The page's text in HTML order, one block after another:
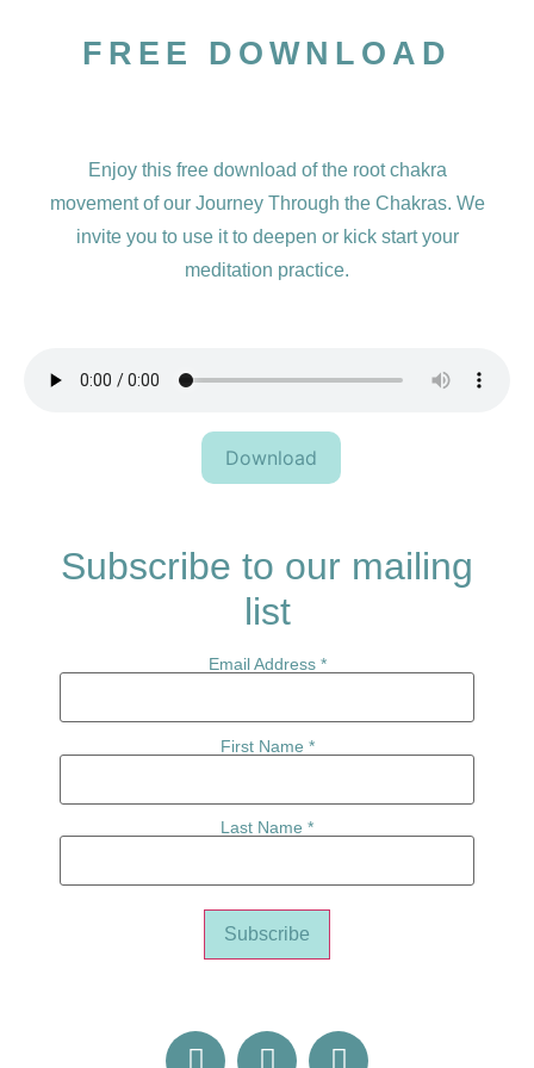
Download
Subscribe to our mailing
list
Email Address *
First Name *
Last Name *
FREE DOWNLOAD
Enjoy this free download of the root chakra
movement of our Journey Through the Chakras. We
invite you to use it to deepen or kick start your
meditation practice.